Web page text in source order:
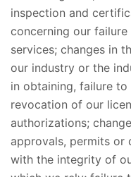
inspection and
concerning our
services; changes in
our industry or the
in obtaining, failure
revocation of our
authorizations;
approvals, permits or
with the integrity of